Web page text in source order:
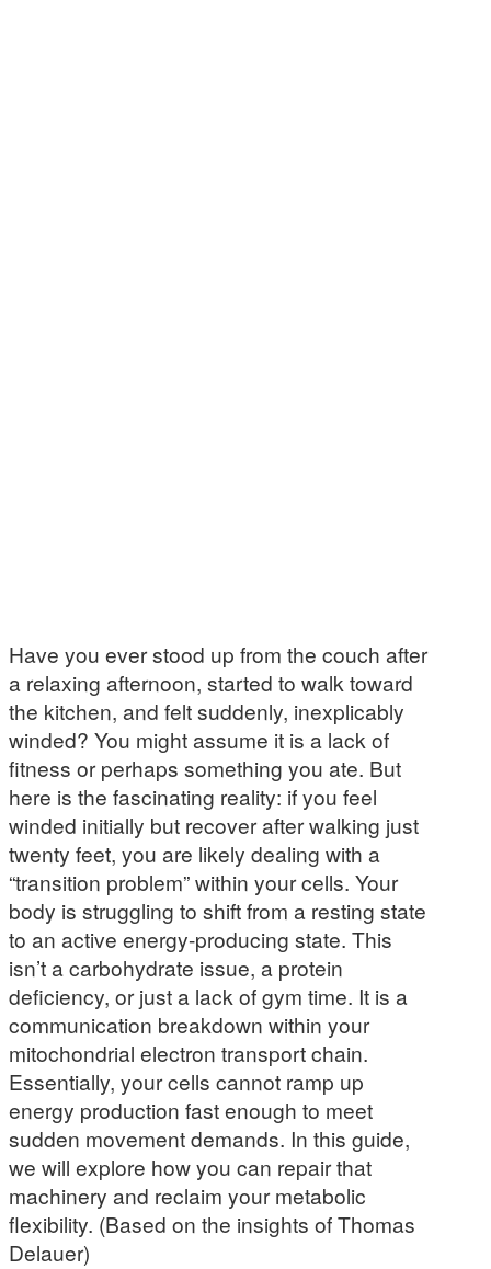
Have you ever stood up from the couch after
a relaxing afternoon, started to walk toward
the kitchen, and felt suddenly, inexplicably
winded? You might assume it is a lack of
fitness or perhaps something you ate. But
here is the fascinating reality: if you feel
winded initially but recover after walking just
twenty feet, you are likely dealing with a
“transition problem” within your cells. Your
body is struggling to shift from a resting state
to an active energy-producing state. This
isn’t a carbohydrate issue, a protein
deficiency, or just a lack of gym time. It is a
communication breakdown within your
mitochondrial electron transport chain.
Essentially, your cells cannot ramp up
energy production fast enough to meet
sudden movement demands. In this guide,
we will explore how you can repair that
machinery and reclaim your metabolic
flexibility. (Based on the insights of Thomas
Delauer)